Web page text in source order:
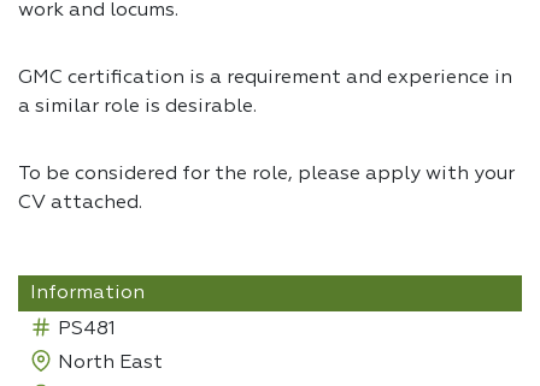
work and locums.
GMC certification is a requirement and experience in
a similar role is desirable.
To be considered for the role, please apply with your
CV attached.
Information
PS481
North East